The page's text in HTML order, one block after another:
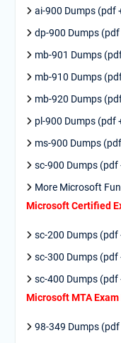
ai-900 Dumps (pdf
dp-900 Dumps (pdf
mb-901 Dumps
mb-910 Dumps
mb-920 Dumps
pl-900 Dumps (pdf
ms-900 Dumps
sc-900 Dumps (pdf
More Microsoft
Microsoft Certified
sc-200 Dumps (pdf
sc-300 Dumps (pdf
sc-400 Dumps (pdf
Microsoft MTA Exam
98-349 Dumps (pdf